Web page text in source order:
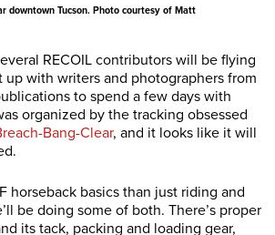
downtown Tucson. Photo courtesy of Matt
RECOIL contributors will be flying
up with writers and photographers from
to spend a few days with
organized by the tracking obsessed
Bang-Clear, and it looks like it will
horseback basics than just riding and
be doing some of both. There’s proper
its tack, packing and loading gear,